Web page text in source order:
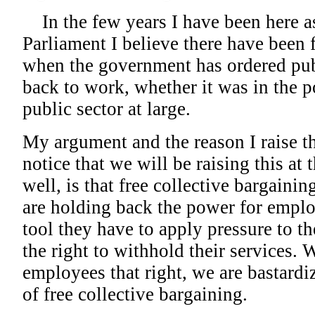
In the few years I have been here
Parliament I believe there have been
when the government has ordered
back to work, whether it was in the
public sector at large.
My argument and the reason I raise
notice that we will be raising this at
well, is that free collective
are holding back the power for
tool they have to apply pressure to
the right to withhold their services.
employees that right, we are
of free collective bargaining.